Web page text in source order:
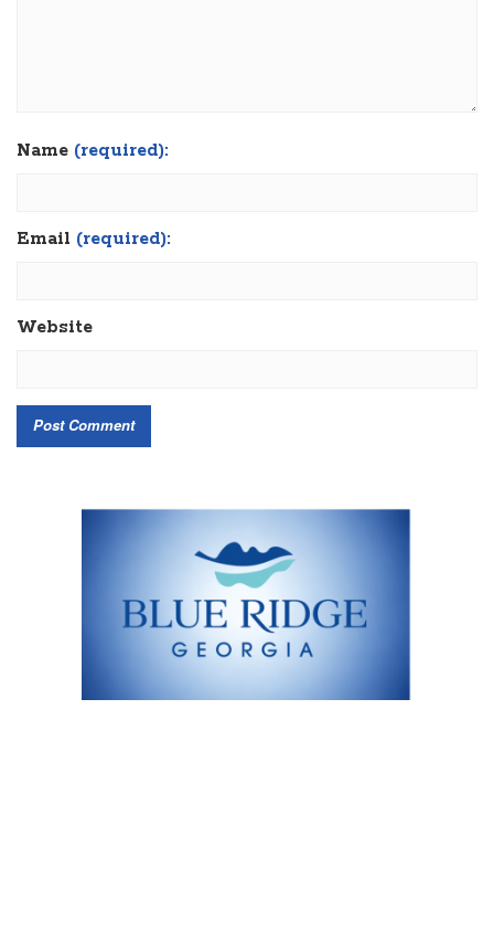
Name (required):
Email (required):
Website